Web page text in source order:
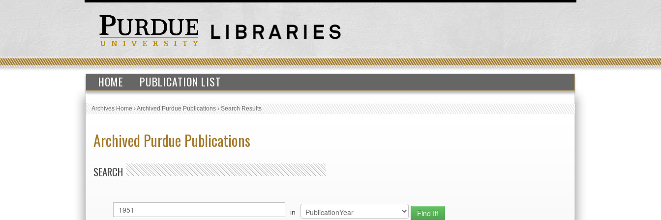
HOME PUBLICATION LIST
Archives Home›Archived Purdue Publications›Search Results
Archived Purdue Publications
SEARCH
in